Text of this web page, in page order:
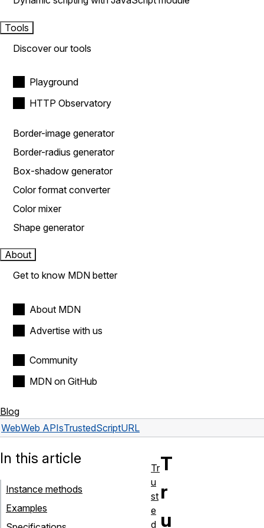
Tools
Discover our tools
Playground
HTTP Observatory
Border-image generator
Border-radius generator
Box-shadow generator
Color format converter
Color mixer
Shape generator
About
Get to know MDN better
About MDN
Advertise with us
Community
MDN on GitHub
Blog
WebWeb APIsTrustedScriptURL
T
r
u
In this article
Instance methods
Examples
Tr
u
st
e
d